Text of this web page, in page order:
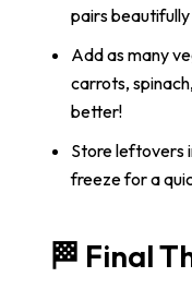
pairs
Add as many
carrots,
better!
Store leftovers
freeze for a
🏁 Final